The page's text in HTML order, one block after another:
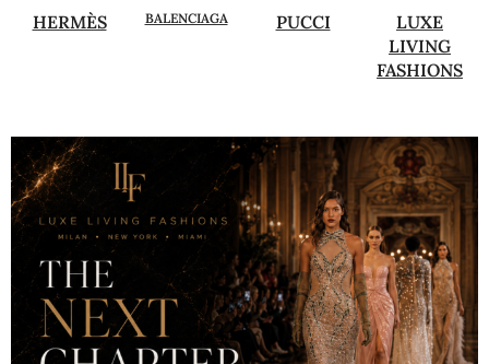
HERMÈS BALENCIAGA PUCCI
LUXE
LIVING
FASHIONS